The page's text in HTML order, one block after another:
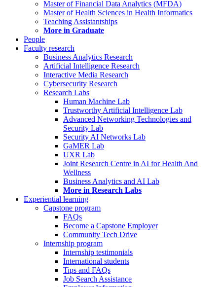
Master of Financial Data Analytics (MFDA)
Master of Health Sciences in Health Informatics
Teaching Assistantships
More in Graduate
People
Faculty research
Business Analytics Research
Artificial Intelligence Research
Interactive Media Research
Cybersecurity Research
Research Labs
Human Machine Lab
Trustworthy Artificial Intelligence Lab
Advanced Networking Technologies and
Security Lab
Security AI Networks Lab
GaMER Lab
UXR Lab
Joint Research Centre in AI for Health And
Wellness
Business Analytics and AI Lab
More in Research Labs
Experiential learning
Capstone program
FAQs
Become a Capstone Employer
Community Tech Drive
Internship program
Internship testimonials
International students
Tips and FAQs
Job Search Assistance